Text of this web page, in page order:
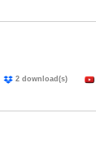
2 download(s)